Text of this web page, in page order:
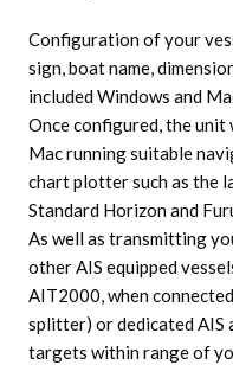
Configuration of your
sign, boat name,
included Windows and
Once configured, the unit
Mac running suitable
chart plotter such as the
Standard Horizon and
As well as transmitting
other AIS equipped
AIT2000, when
splitter) or dedicated AIS
targets within range of